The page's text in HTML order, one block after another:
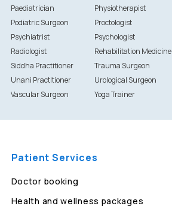
Paediatrician
Physiotherapist
Podiatric Surgeon
Proctologist
Psychiatrist
Psychologist
Radiologist
Rehabilitation Medicine
Siddha Practitioner
Trauma Surgeon
Unani Practitioner
Urological Surgeon
Vascular Surgeon
Yoga Trainer
Patient Services
Doctor booking
Health and wellness packages